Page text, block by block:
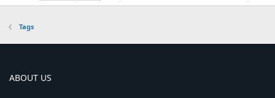
Tags
ABOUT US